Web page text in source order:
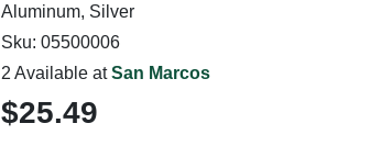
Aluminum, Silver
Sku: 05500006
2 Available atSan Marcos
$25.49